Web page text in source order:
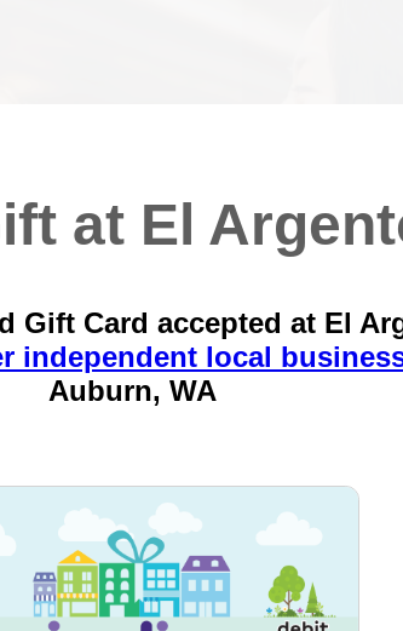
at El
Gift Card accepted at El
independent local
Auburn, WA